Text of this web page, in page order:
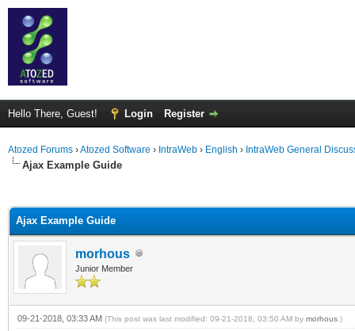
Hello There, Guest! Login Register
Atozed Forums ›Atozed Software › IntraWeb › English › IntraWeb General
Ajax Example Guide
Ajax Example Guide
morhous
Junior Member
09-21-2018, 03:33 AM (This post was last modified: 09-21-2018, 03:50 AM by morhous .)